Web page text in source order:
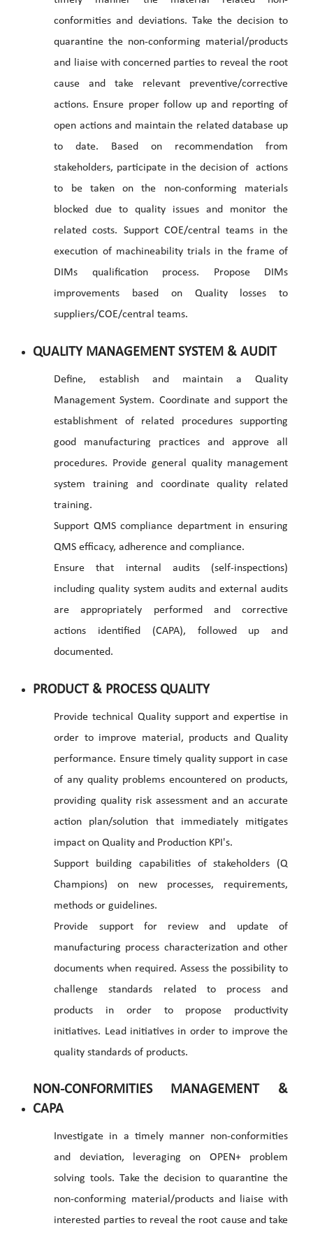
conformities and deviations. Take the decision to
quarantine the non-conforming material/products
and liaise with concerned parties to reveal the root
cause and take relevant preventive/corrective
actions. Ensure proper follow up and reporting of
open actions and maintain the related database up
to date. Based on recommendation from
stakeholders, participate in the decision of actions
to be taken on the non-conforming materials
blocked due to quality issues and monitor the
related costs. Support COE/central teams in the
execution of machineability trials in the frame of
DIMs qualification process. Propose DIMs
improvements based on Quality losses to
suppliers/COE/central teams.
QUALITY MANAGEMENT SYSTEM & AUDIT
Define, establish and maintain a Quality
Management System. Coordinate and support the
establishment of related procedures supporting
good manufacturing practices and approve all
procedures. Provide general quality management
system training and coordinate quality related
training.
Support QMS compliance department in ensuring
QMS efficacy, adherence and compliance.
Ensure that internal audits (self-inspections)
including quality system audits and external audits
are appropriately performed and corrective
actions identified (CAPA), followed up and
documented.
PRODUCT & PROCESS QUALITY
Provide technical Quality support and expertise in
order to improve material, products and Quality
performance. Ensure timely quality support in case
of any quality problems encountered on products,
providing quality risk assessment and an accurate
action plan/solution that immediately mitigates
impact on Quality and Production KPI's.
Support building capabilities of stakeholders (Q
Champions) on new processes, requirements,
methods or guidelines.
Provide support for review and update of
manufacturing process characterization and other
documents when required. Assess the possibility to
challenge standards related to process and
products in order to propose productivity
initiatives. Lead initiatives in order to improve the
quality standards of products.
NON-CONFORMITIES MANAGEMENT &
CAPA
Investigate in a timely manner non-conformities
and deviation, leveraging on OPEN+ problem
solving tools. Take the decision to quarantine the
non-conforming material/products and liaise with
interested parties to reveal the root cause and take